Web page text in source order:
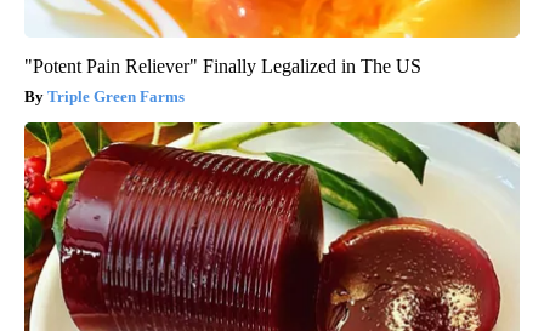
"Potent Pain Reliever" Finally Legalized in The US
Triple Green Farms